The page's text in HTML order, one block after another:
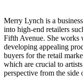
Merry Lynch is a
into high-end retailers
Fifth Avenue. She works
developing appealing
buyers for the retail
which are crucial to
perspective from the side